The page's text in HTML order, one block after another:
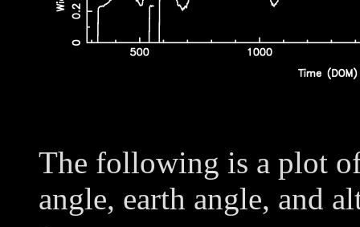
The following is a plot
angle, earth angle, and